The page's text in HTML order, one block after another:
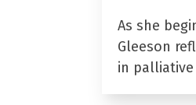
As she
Gleeson
in palliative